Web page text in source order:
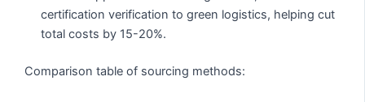
certification verification to green logistics, helping cut
total costs by 15-20%.
Comparison table of sourcing methods: